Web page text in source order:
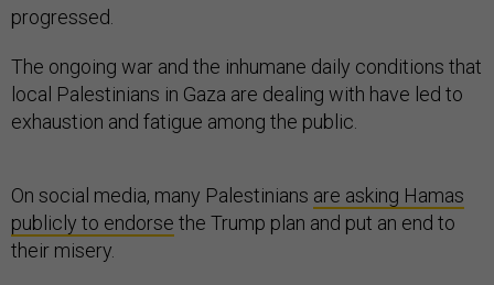
progressed.
The ongoing war and the inhumane daily conditions that
local Palestinians in Gaza are dealing with have led to
exhaustion and fatigue among the public.
On social media, many Palestinians are asking Hamas
publicly to endorse the Trump plan and put an end to
their misery.